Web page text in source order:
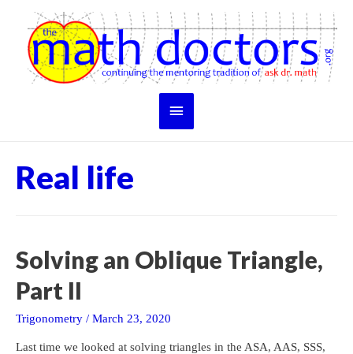
content
Main
Real life
Solving an Oblique Triangle,
Part II
Trigonometry / March 23, 2020
Last time we looked at solving triangles in the ASA, AAS, SSS,